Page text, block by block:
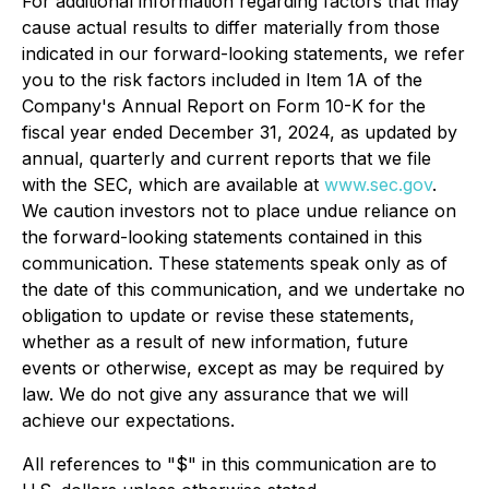
cause actual results to differ materially from those
indicated in our forward-looking statements, we refer
you to the risk factors included in Item 1A of the
Company's Annual Report on Form 10-K for the
fiscal year ended December 31, 2024, as updated by
annual, quarterly and current reports that we file
with the SEC, which are available at www.sec.gov.
We caution investors not to place undue reliance on
the forward-looking statements contained in this
communication. These statements speak only as of
the date of this communication, and we undertake no
obligation to update or revise these statements,
whether as a result of new information, future
events or otherwise, except as may be required by
law. We do not give any assurance that we will
achieve our expectations.
All references to "$" in this communication are to